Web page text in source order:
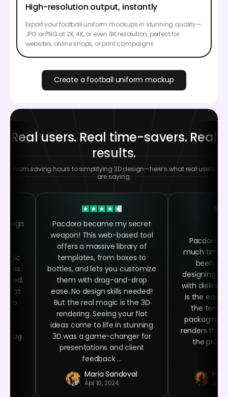
High-resolution output, instantly
Export your football uniform mockups in stunning quality—
JPG or PNG at 2K, 4K, or even 8K resolution, perfect for
websites, online shops, or print campaigns.
Create a football uniform mockup
Real users. Real time-savers. Real
results.
From saving hours to simplifying 3D design—here’s what real users
are saying.
as
at
to
mug
Pacdora became my secret
weapon! This web-based tool
offers a massive library of
templates, from boxes to
bottles, and lets you customize
them with drag-and-drop
ease. No design skills needed!
But the real magic is the 3D
rendering. Seeing your flat
ideas come to life in stunning
3D was a game-changer for
presentations and client
feedback ...
Maria Sandoval
Apr 10, 2024
Pacdora
much time
been
designing,
with
is the easy
the
packaging
renders that
the
Jan